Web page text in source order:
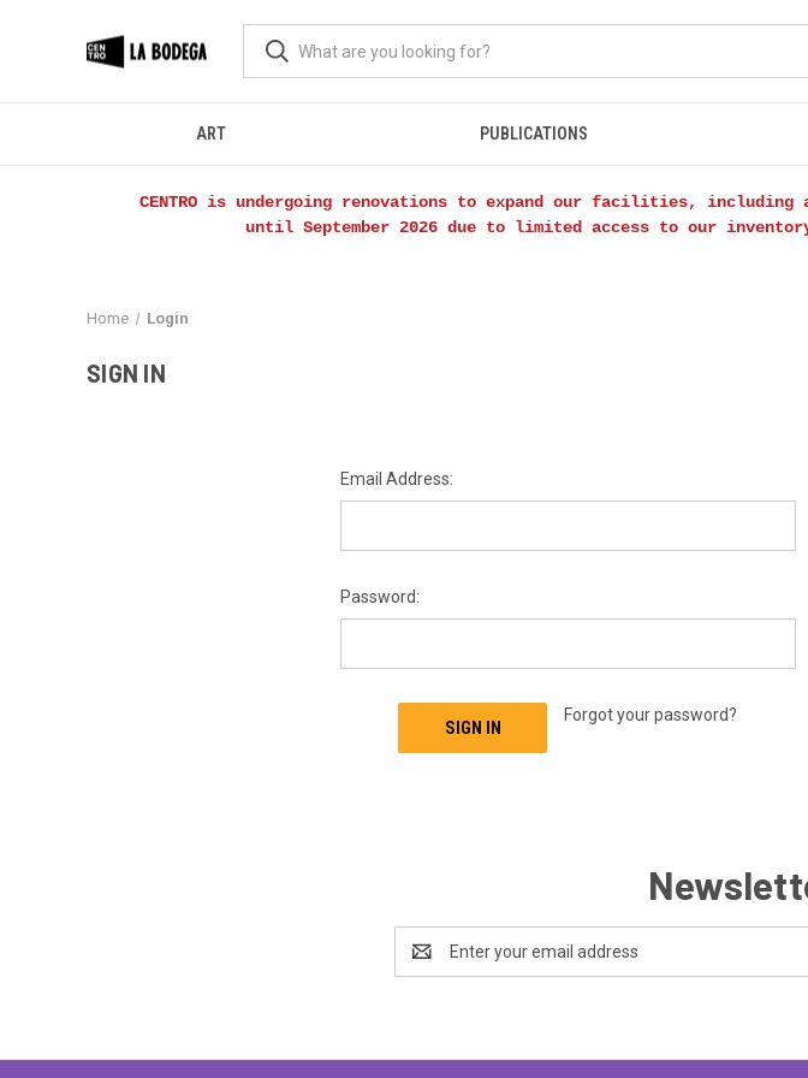
ART PUBLICATIONS
CENTRO is undergoing renovations to expand our facilities, including
until September 2026 due to limited access to our
Home Login
SIGN IN
Email Address:
Password:
Forgot your password?
Address